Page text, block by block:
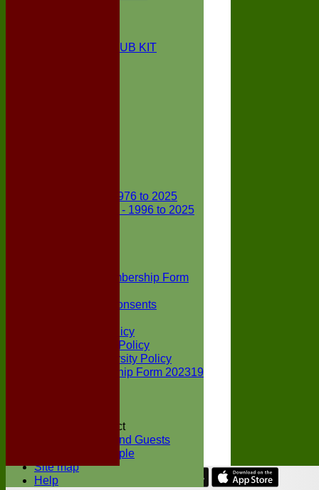
BOXTED CC CLUB KIT
First X1 - 1976 to 2025
Second X1 - 1996 to 2025
Junior Membership Form
Parental Consents
Social Media Policy
Child Protection Policy
Inclusion & Diversity Policy
Senior membership Form 202319
Codes of Conduct
Members and Guests
Young People
Site map
Help
Share :